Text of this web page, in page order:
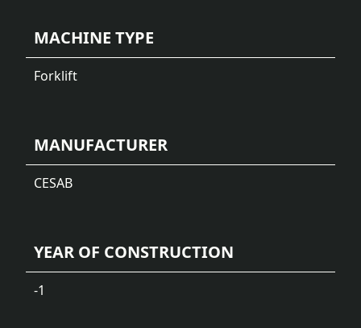
MACHINE TYPE
Forklift
MANUFACTURER
CESAB
YEAR OF CONSTRUCTION
-1